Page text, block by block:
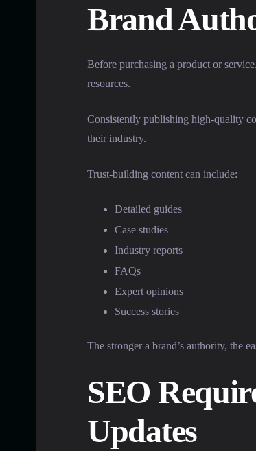
Brand
Before purchasing a product or
resources.
Consistently publishing high-quality
their industry.
Trust-building content can include:
Detailed guides
Case studies
Industry reports
FAQs
Expert opinions
Success stories
The stronger a brand’s authority, the
SEO
Updates